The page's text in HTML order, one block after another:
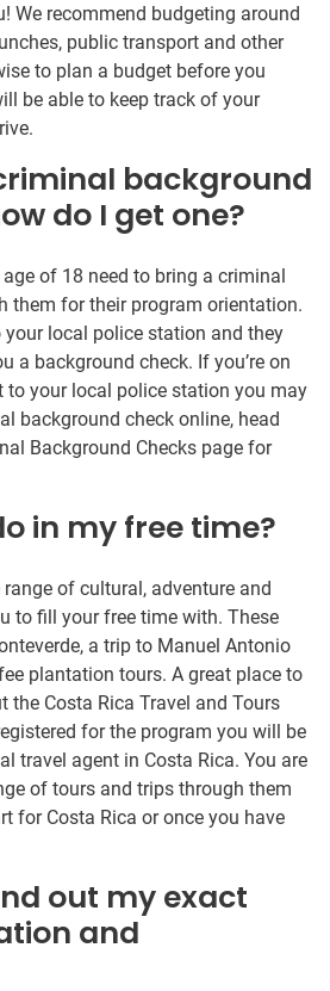
We recommend budgeting around
public transport and other
to plan a budget before you
be able to keep track of your
background
do I get one?
of 18 need to bring a criminal
them for their program orientation.
your local police station and they
a background check. If you’re on
to your local police station you may
background check online, head
Background Checks page for
in my free time?
of cultural, adventure and
to fill your free time with. These
a trip to Manuel Antonio
plantation tours. A great place to
the Costa Rica Travel and Tours
for the program you will be
travel agent in Costa Rica. You are
of tours and trips through them
for Costa Rica or once you have
out my exact
and